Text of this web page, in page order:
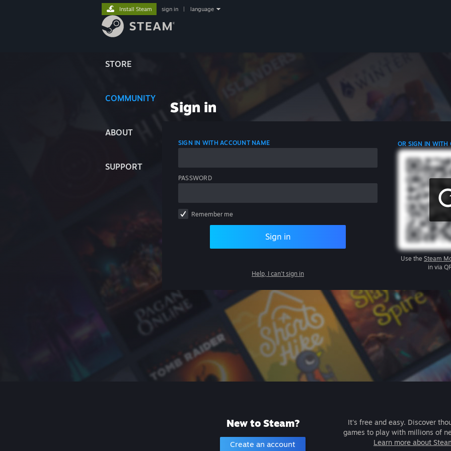
STORE
COMMUNITY
ABOUT
SUPPORT
Install Steam sign in language
Sign in
SIGN IN WITH ACCOUNT NAME
PASSWORD
Remember me
Sign in
Help, I can't sign in
OR SIGN IN WITH
Use the Steam
in via
New to Steam?
Create an account
It's free and easy. Discover
games to play with millions of
Learn more about